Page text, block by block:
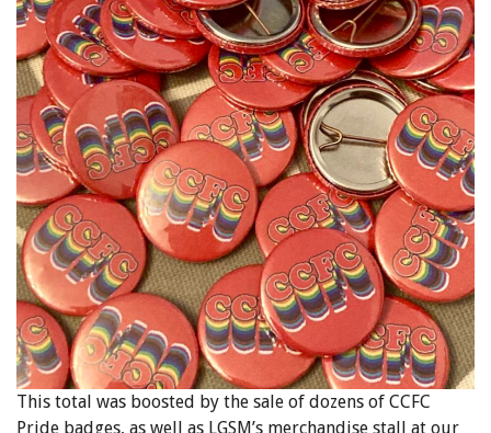
This total was boosted by the sale of dozens of CCFC
Pride badges, as well as LGSM’s merchandise stall at our